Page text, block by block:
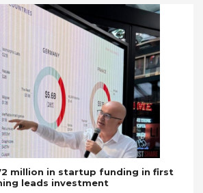
million in startup funding in first
leads investment